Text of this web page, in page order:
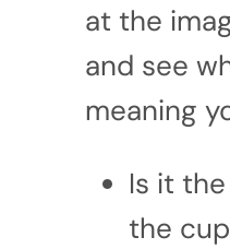
at the
and see
meaning
Is it
the